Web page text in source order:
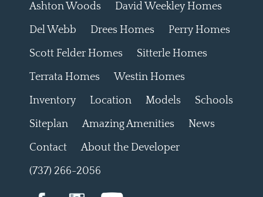
Ashton Woods
David Weekley Homes
Del Webb
Drees Homes
Perry Homes
Scott Felder Homes
Sitterle Homes
Terrata Homes
Westin Homes
Inventory
Location Models
Schools
Siteplan
Amazing Amenities
News
Contact
About the Developer
(737) 266-2056